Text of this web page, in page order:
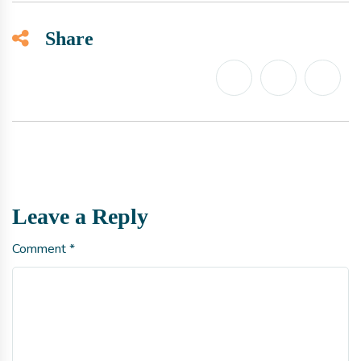
Share
Leave a Reply
Comment*